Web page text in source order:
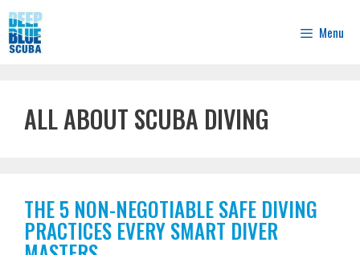
Skip
to
content
Menu
ALL ABOUT SCUBA DIVING
THE 5 NON-NEGOTIABLE SAFE DIVING
PRACTICES EVERY SMART DIVER